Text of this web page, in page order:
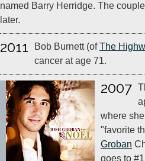
named Barry Herridge. The
later.
2011 Bob Burnett (ofThe
cancer at age 71.
2007
where
"favorite
Groban
goes to